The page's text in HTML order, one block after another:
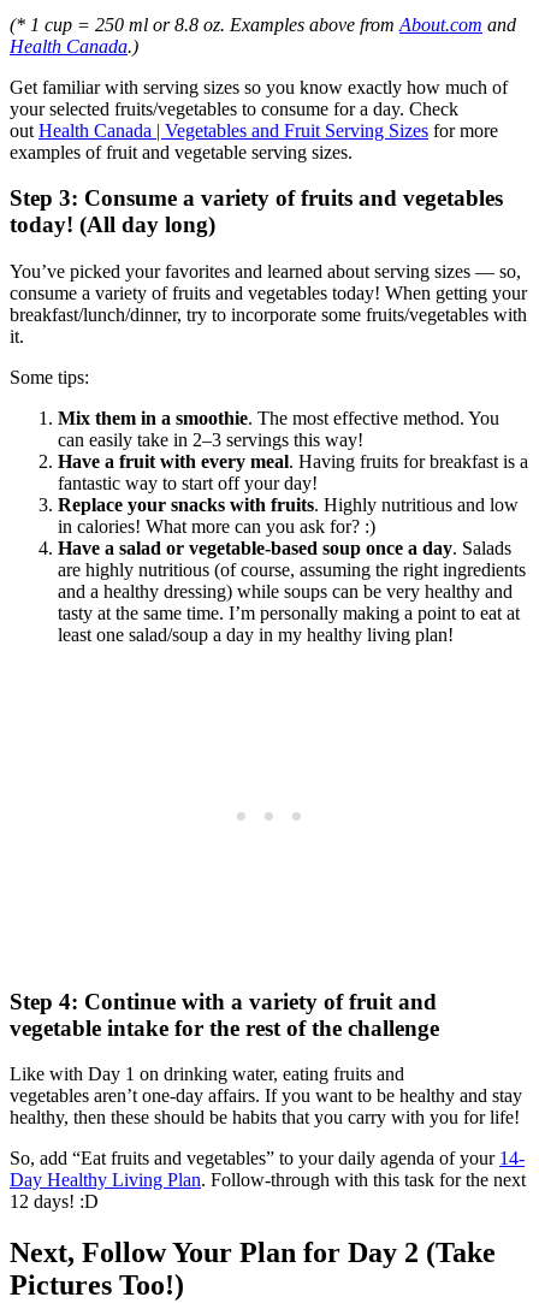
(* 1 cup = 250 ml or 8.8 oz. Examples above from About.com and
Health Canada.)
Get familiar with serving sizes so you know exactly how much of
your selected fruits/vegetables to consume for a day. Check
out Health Canada | Vegetables and Fruit Serving Sizes for more
examples of fruit and vegetable serving sizes.
Step 3: Consume a variety of fruits and vegetables
today! (All day long)
You’ve picked your favorites and learned about serving sizes — so,
consume a variety of fruits and vegetables today! When getting your
breakfast/lunch/dinner, try to incorporate some fruits/vegetables with
it.
Some tips:
Mix them in a smoothie. The most effective method. You
can easily take in 2–3 servings this way!
Have a fruit with every meal. Having fruits for breakfast is a
fantastic way to start off your day!
Replace your snacks with fruits. Highly nutritious and low
in calories! What more can you ask for? :)
Have a salad or vegetable-based soup once a day. Salads
are highly nutritious (of course, assuming the right ingredients
and a healthy dressing) while soups can be very healthy and
tasty at the same time. I’m personally making a point to eat at
least one salad/soup a day in my healthy living plan!
Step 4: Continue with a variety of fruit and
vegetable intake for the rest of the challenge
Like with Day 1 on drinking water, eating fruits and
vegetables aren’t one-day affairs. If you want to be healthy and stay
healthy, then these should be habits that you carry with you for life!
So, add “Eat fruits and vegetables” to your daily agenda of your 14-
Day Healthy Living Plan. Follow-through with this task for the next
12 days! :D
Next, Follow Your Plan for Day 2 (Take
Pictures Too!)